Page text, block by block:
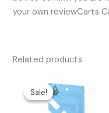
your own reviewCarts
Related products
Sale!
Sale!price
was:
$25.00.
price